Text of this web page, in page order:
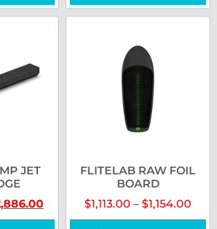
JET
FLITELAB RAW FOIL
BOARD
$1,113.00 – $1,154.00